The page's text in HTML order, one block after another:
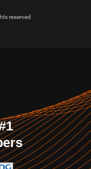
reserved